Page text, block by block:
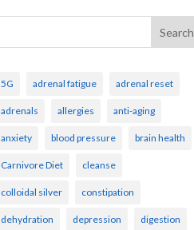
Search
5G adrenal fatigue adrenal reset
adrenals allergies anti-aging
anxiety blood pressure brain health
Carnivore Diet cleanse
colloidal silver constipation
dehydration depression digestion